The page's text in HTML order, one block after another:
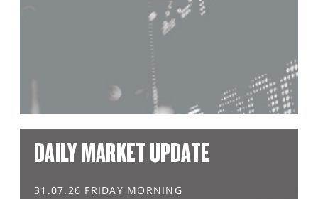
DAILY MARKET UPDATE
31.07.26 FRIDAY MORNING